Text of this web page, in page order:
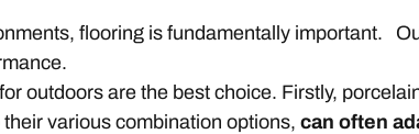
flooring is fundamentally important.
outdoors are the best choice. Firstly,
various combination options, can often